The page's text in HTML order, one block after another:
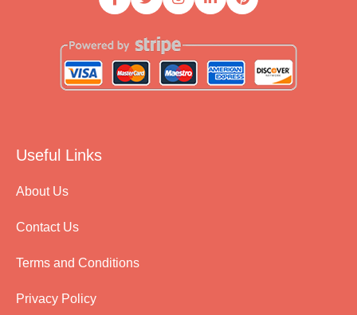
Useful Links
About Us
Contact Us
Terms and Conditions
Privacy Policy